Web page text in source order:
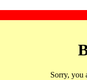
Sorry, you